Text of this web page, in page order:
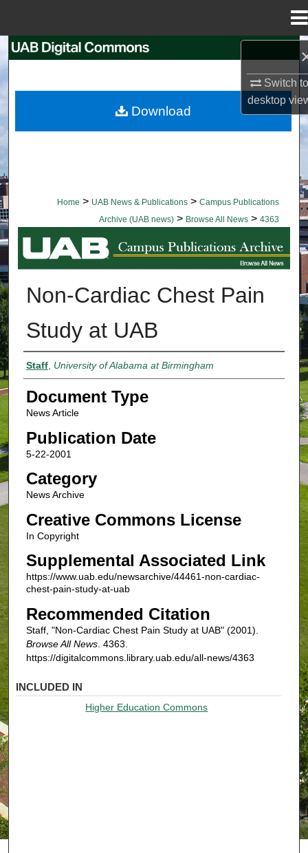
Switch
desktop
Browse Collections
Home > UAB News & Publications > Campus Publications
Archive (UAB news) > Browse All News > 4363
BROWSE ALL NEWS
Non-Cardiac Chest Pain
Study at UAB
Authors
Staff, University of Alabama at Birmingham
Document Type
News Article
Publication Date
5-22-2001
Category
News Archive
Creative Commons License
In Copyright
Supplemental Associated Link
https://www.uab.edu/newsarchive/44461-non-cardiac-
chest-pain-study-at-uab
Recommended Citation
Staff, "Non-Cardiac Chest Pain Study at UAB" (2001).
Browse All News. 4363.
https://digitalcommons.library.uab.edu/all-news/4363
Download
INCLUDED IN
Higher Education Commons